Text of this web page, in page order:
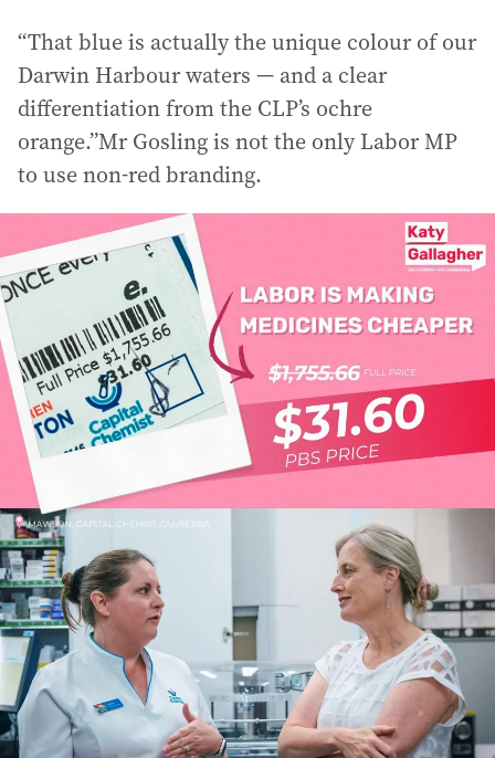
“That blue is actually the unique colour of our
Darwin Harbour waters — and a clear
differentiation from the CLP’s ochre
orange.”Mr Gosling is not the only Labor MP
to use non-red branding.